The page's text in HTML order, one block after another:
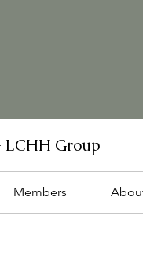
Group
Members